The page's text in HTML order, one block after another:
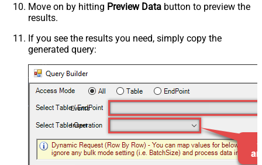
Move on by hitting Preview Data button to preview the
results.
If you see the results you need, simply copy the
generated query:
Events
Insert